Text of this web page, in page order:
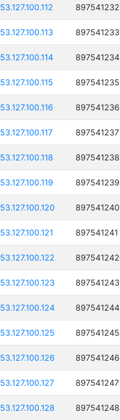
53.127.100.112 897541232
53.127.100.113 897541233
53.127.100.114 897541234
53.127.100.115 897541235
53.127.100.116 897541236
53.127.100.117 897541237
53.127.100.118 897541238
53.127.100.119 897541239
53.127.100.120 897541240
53.127.100.121 897541241
53.127.100.122 897541242
53.127.100.123 897541243
53.127.100.124 897541244
53.127.100.125 897541245
53.127.100.126 897541246
53.127.100.127 897541247
53.127.100.128 897541248